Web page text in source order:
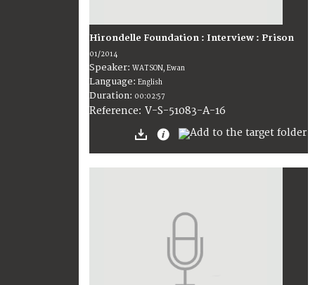
Hirondelle Foundation : Interview : Prison
01/2014
Speaker: WATSON, Ewan
Language: English
Duration: 00:02:57
Reference: V-S-51083-A-16